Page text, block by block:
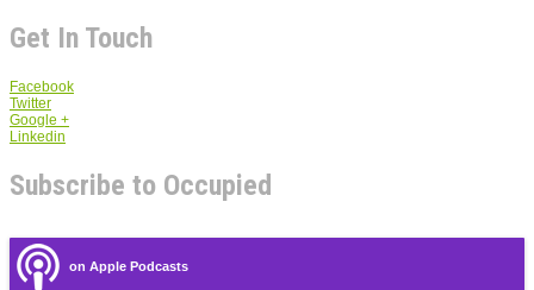
Get In Touch
Facebook
Twitter
Google +
Linkedin
Subscribe to Occupied
on Apple Podcasts